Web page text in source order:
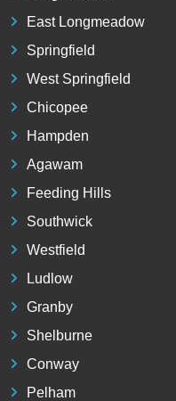
East Longmeadow
Springfield
West Springfield
Chicopee
Hampden
Agawam
Feeding Hills
Southwick
Westfield
Ludlow
Granby
Shelburne
Conway
Pelham